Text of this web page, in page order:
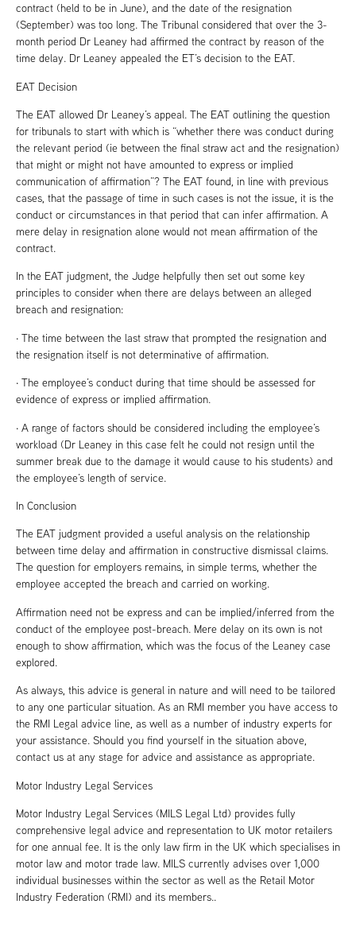
contract (held to be in June), and the date of the resignation
(September) was too long. The Tribunal considered that over the 3-
month period Dr Leaney had affirmed the contract by reason of the
time delay. Dr Leaney appealed the ET’s decision to the EAT.
EAT Decision
The EAT allowed Dr Leaney’s appeal. The EAT outlining the question
for tribunals to start with which is “whether there was conduct during
the relevant period (ie between the final straw act and the resignation)
that might or might not have amounted to express or implied
communication of affirmation”? The EAT found, in line with previous
cases, that the passage of time in such cases is not the issue, it is the
conduct or circumstances in that period that can infer affirmation. A
mere delay in resignation alone would not mean affirmation of the
contract.
In the EAT judgment, the Judge helpfully then set out some key
principles to consider when there are delays between an alleged
breach and resignation:
· The time between the last straw that prompted the resignation and
the resignation itself is not determinative of affirmation.
· The employee’s conduct during that time should be assessed for
evidence of express or implied affirmation.
· A range of factors should be considered including the employee’s
workload (Dr Leaney in this case felt he could not resign until the
summer break due to the damage it would cause to his students) and
the employee’s length of service.
In Conclusion
The EAT judgment provided a useful analysis on the relationship
between time delay and affirmation in constructive dismissal claims.
The question for employers remains, in simple terms, whether the
employee accepted the breach and carried on working.
Affirmation need not be express and can be implied/inferred from the
conduct of the employee post-breach. Mere delay on its own is not
enough to show affirmation, which was the focus of the Leaney case
explored.
As always, this advice is general in nature and will need to be tailored
to any one particular situation. As an RMI member you have access to
the RMI Legal advice line, as well as a number of industry experts for
your assistance. Should you find yourself in the situation above,
contact us at any stage for advice and assistance as appropriate.
Motor Industry Legal Services
Motor Industry Legal Services (MILS Legal Ltd) provides fully
comprehensive legal advice and representation to UK motor retailers
for one annual fee. It is the only law firm in the UK which specialises in
motor law and motor trade law. MILS currently advises over 1,000
individual businesses within the sector as well as the Retail Motor
Industry Federation (RMI) and its members..